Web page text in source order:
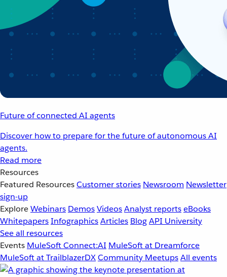
Future of connected AI agents
Discover how to prepare for the future of autonomous AI
agents.
Read more
Resources
Featured ResourcesCustomer stories Newsroom Newsletter
sign-up
ExploreWebinars DemosVideosAnalyst reportseBooks
WhitepapersInfographicsArticles BlogAPI University
See all resources
Events MuleSoft Connect:AI MuleSoft at Dreamforce
MuleSoft at TrailblazerDXCommunity MeetupsAll events